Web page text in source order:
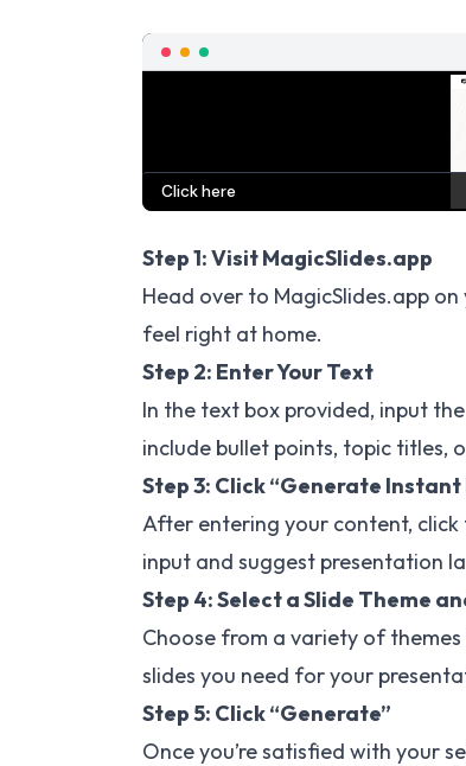
Step 1: Visit MagicSlides.app
Head over to MagicSlides.app on
feel right at home.
Step 2: Enter Your Text
In the text box provided, input
include bullet points, topic titles,
Step 3: Click “Generate Instant
After entering your content, click
input and suggest presentation
Step 4: Select a Slide Theme
Choose from a variety of
slides you need for your
Step 5: Click “Generate”
Once you’re satisfied with your